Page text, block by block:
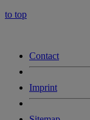
to top
Contact
Imprint